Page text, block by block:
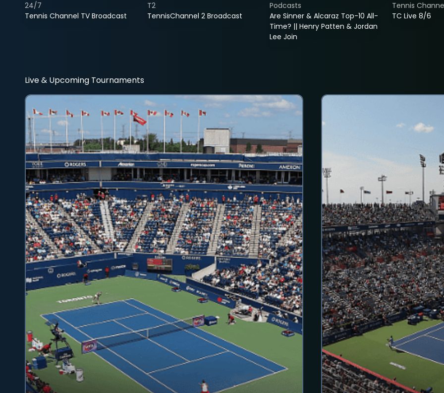
Tennis Channel TV Broadcast
24/7
TennisChannel 2 Broadcast
T2
Are Sinner & Alcaraz Top-10 All-
Time? || Henry Patten & Jordan
Lee Join
Podcasts
TC Live 8/6
Tennis
Live & Upcoming Tournaments